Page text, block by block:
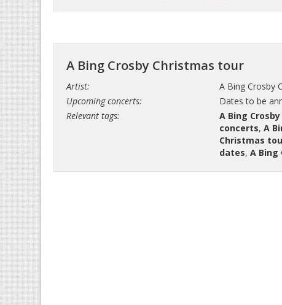
A Bing Crosby Christmas tour
Artist:
Upcoming concerts:
Relevant tags:
A Bing Crosby
Dates to be
A Bing
concerts, A
Christmas
dates, A Bing